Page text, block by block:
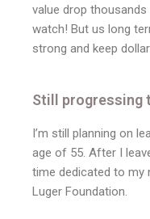
value drop
watch! But us long
strong and keep
Still progressing
I’m still planning on
age of 55. After I
time dedicated to my
Luger Foundation.